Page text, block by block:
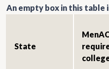
An empty box in this table
State